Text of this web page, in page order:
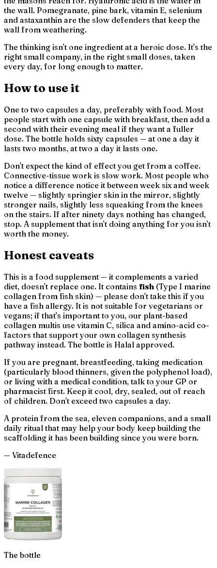
the wall. Pomegranate, pine bark, vitamin E, selenium
and astaxanthin are the slow defenders that keep the
wall from weathering.
The thinking isn't one ingredient at a heroic dose. It's the
right small company, in the right small doses, taken
every day, for long enough to matter.
How to use it
One to two capsules a day, preferably with food. Most
people start with one capsule with breakfast, then add a
second with their evening meal if they want a fuller
dose. The bottle holds sixty capsules — at one a day it
lasts two months, at two a day it lasts one.
Don't expect the kind of effect you get from a coffee.
Connective-tissue work is slow work. Most people who
notice a difference notice it between week six and week
twelve — slightly springier skin in the mirror, slightly
stronger nails, slightly less squeaking from the knees
on the stairs. If after ninety days nothing has changed,
stop. A supplement that isn't doing anything for you isn't
worth the money.
Honest caveats
This is a food supplement — it complements a varied
diet, doesn't replace one. It contains fish (Type I marine
collagen from fish skin) — please don't take this if you
have a fish allergy. It is not suitable for vegetarians or
vegans; if that's important to you, our plant-based
collagen multis use vitamin C, silica and amino-acid co-
factors that support your own collagen synthesis
pathway instead. The bottle is Halal approved.
If you are pregnant, breastfeeding, taking medication
(particularly blood thinners, given the polyphenol load),
or living with a medical condition, talk to your GP or
pharmacist first. Keep it cool, dry, sealed, out of reach
of children. Don't exceed two capsules a day.
A protein from the sea, eleven companions, and a small
daily ritual that may help your body keep building the
scaffolding it has been building since you were born.
— Vitadefence
The bottle